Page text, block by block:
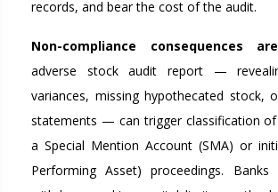
records, and bear the cost of the audit.
Non-compliance consequences
adverse stock audit report —
variances, missing hypothecated stock,
statements — can trigger classification
a Special Mention Account (SMA) or
Performing Asset) proceedings.